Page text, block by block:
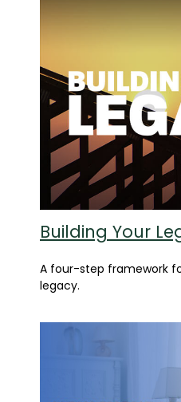
Building Your
A four-step framework
legacy.